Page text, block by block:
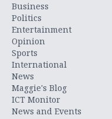
Business
Politics
Entertainment
Opinion
Sports
International
News
Maggie's Blog
ICT Monitor
News and Events